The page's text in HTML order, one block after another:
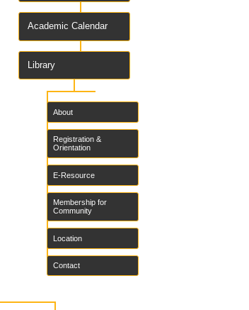
Academic Calendar
Library
About
Registration &
Orientation
E-Resource
Membership for
Community
Location
Contact